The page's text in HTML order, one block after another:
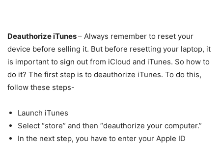
Deauthorize iTunes– Always remember to reset your
device before selling it. But before resetting your laptop, it
is important to sign out from iCloud and iTunes. So how to
do it? The first step is to deauthorize iTunes. To do this,
follow these steps-
Launch iTunes
Select “store” and then “deauthorize your computer.”
In the next step, you have to enter your Apple ID